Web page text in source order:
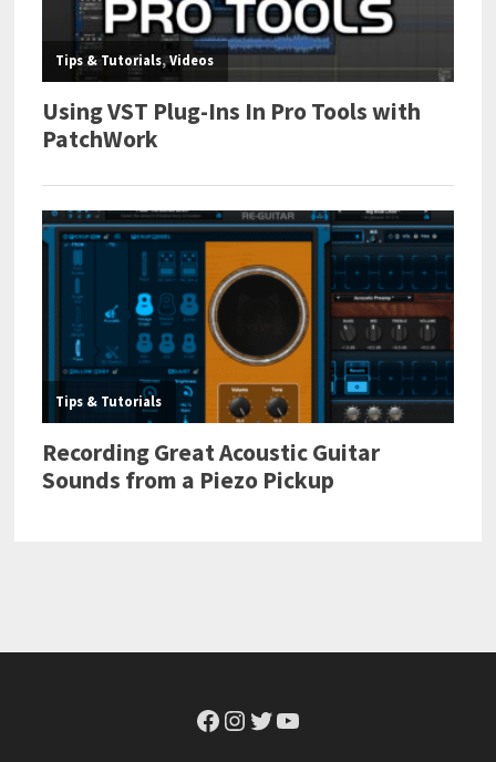
Facebook
Instagram
Twitter
YouTube